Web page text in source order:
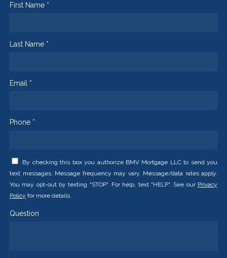
First Name *
Last Name *
Email *
Phone *
By checking this box you authorize BMV Mortgage LLC to send you
text messages. Message frequency may vary. Message/data rates apply.
You may opt-out by texting "STOP". For help, text "HELP". See our Privacy
Policy for more details.
Question